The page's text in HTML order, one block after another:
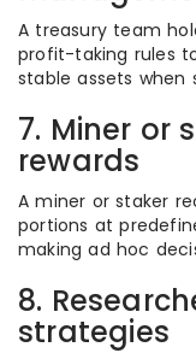
A treasury team
profit-taking rules
stable assets when
7. Miner or
rewards
A miner or staker
portions at
making ad hoc
8.
strategies